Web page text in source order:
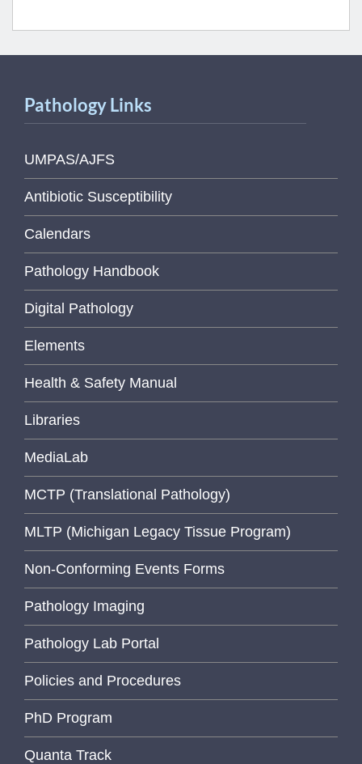
Pathology Links
UMPAS/AJFS
Antibiotic Susceptibility
Calendars
Pathology Handbook
Digital Pathology
Elements
Health & Safety Manual
Libraries
MediaLab
MCTP (Translational Pathology)
MLTP (Michigan Legacy Tissue Program)
Non-Conforming Events Forms
Pathology Imaging
Pathology Lab Portal
Policies and Procedures
PhD Program
Quanta Track